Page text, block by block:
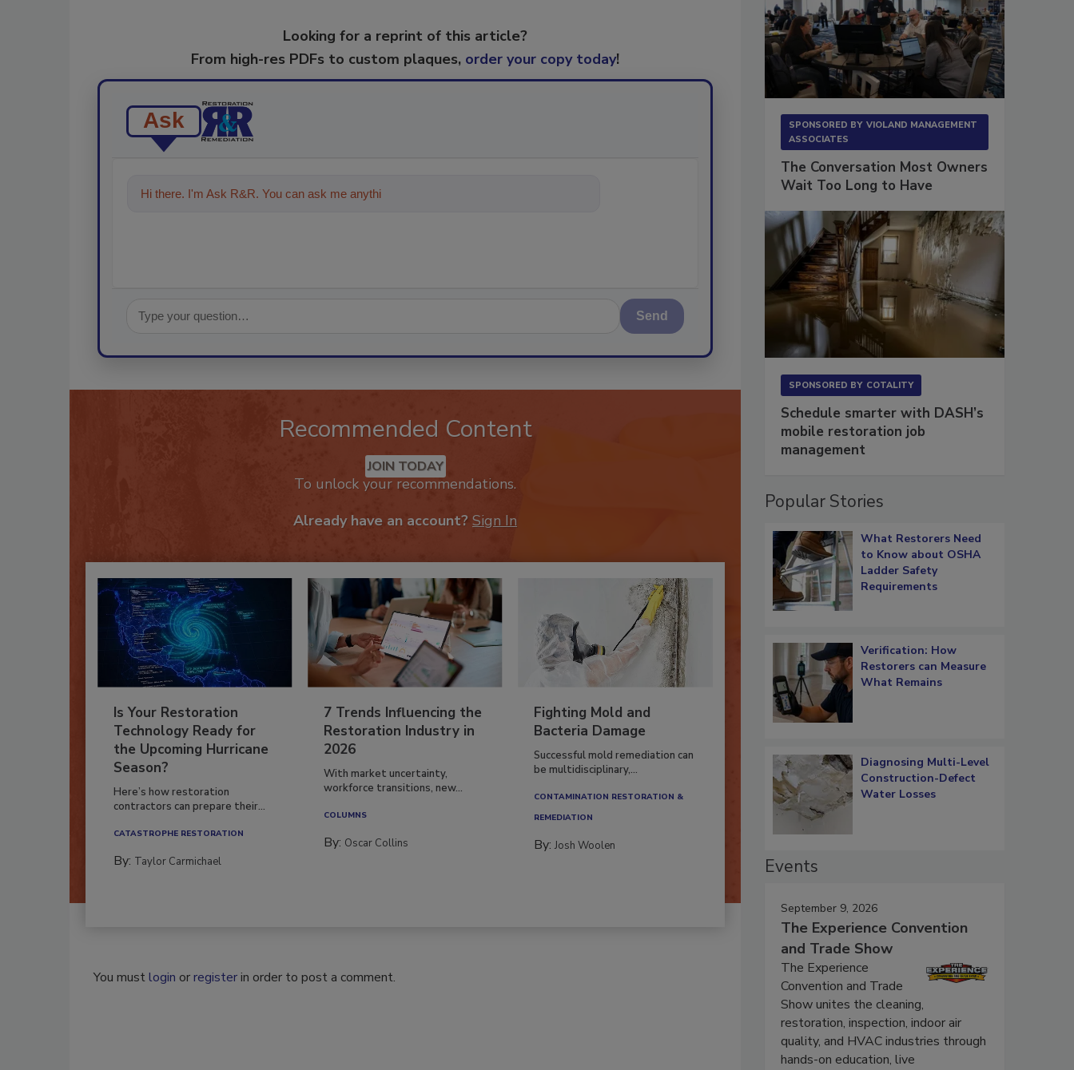
Looking for a reprint of this article?
From high-res PDFs to custom plaques, order your copy today!
Ask
Hi there. I'm Ask R&R. You can ask me anything about trends, best practices
Send
Recommended Content
JOIN TODAY
To unlock your recommendations.
Already have an account? Sign In
Is Your Restoration
Technology Ready for
the Upcoming Hurricane
Season?
Here’s how restoration
contractors can prepare their...
CATASTROPHE RESTORATION
By: Taylor Carmichael
7 Trends Influencing the
Restoration Industry in
2026
With market uncertainty,
workforce transitions, new...
COLUMNS
By: Oscar Collins
Fighting Mold and
Bacteria Damage
Successful mold remediation can
be multidisciplinary,...
CONTAMINATION RESTORATION &
REMEDIATION​
By:Josh Woolen
You mustlogin orregisterin order to post a comment.
SPONSORED BY VIOLAND MANAGEMENT
ASSOCIATES
The Conversation Most Owners
Wait Too Long to Have
SPONSORED BY COTALITY
Schedule smarter with DASH’s
mobile restoration job
management
Popular Stories
What Restorers Need
to Know about OSHA
Ladder Safety
Requirements
Verification: How
Restorers can Measure
What Remains
Diagnosing Multi-Level
Construction-Defect
Water Losses
Events
September 9, 2026
The Experience Convention
and Trade Show
The Experience
Convention and Trade
Show unites the cleaning,
restoration, inspection, indoor air
quality, and HVAC industries through
hands-on education, live